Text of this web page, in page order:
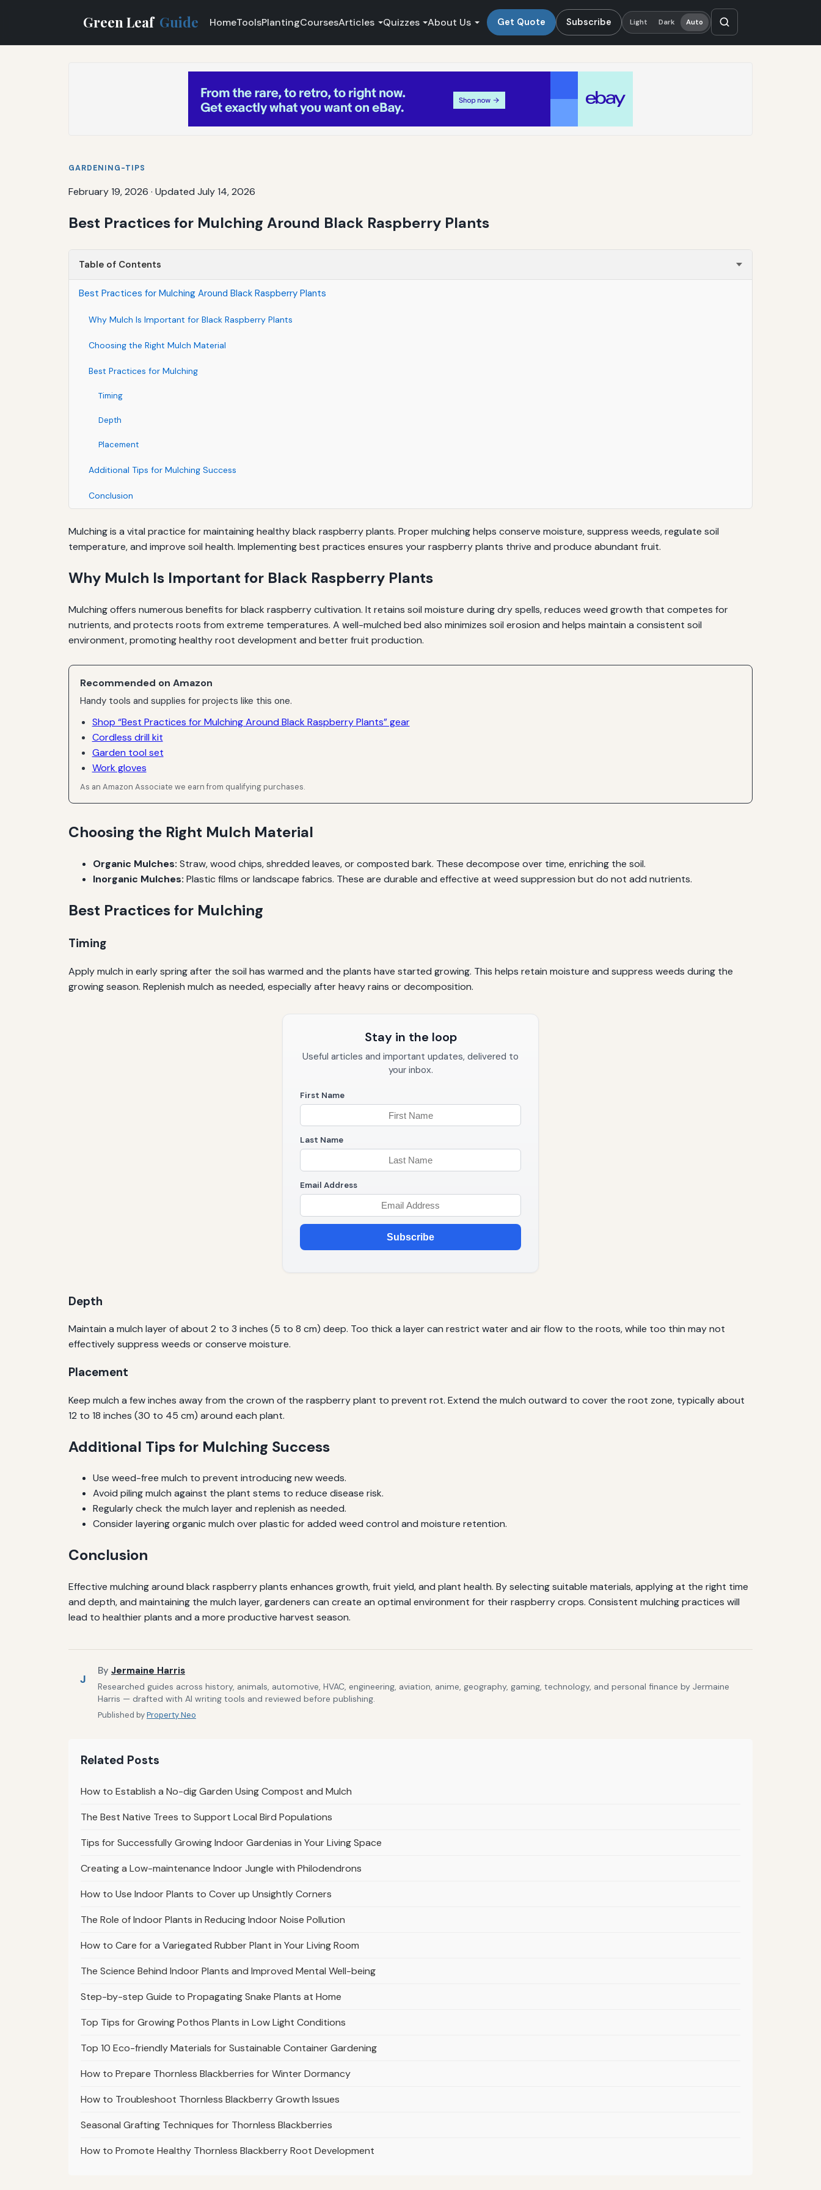
Green Leaf Guide HomeToolsPlantingCoursesArticles Quizzes About Us Get Quote Subscribe Light Dark Auto
GARDENING-TIPS
February 19, 2026 · Updated July 14, 2026
Best Practices for Mulching Around Black Raspberry Plants
Table of Contents
Best Practices for Mulching Around Black Raspberry Plants
Why Mulch Is Important for Black Raspberry Plants
Choosing the Right Mulch Material
Best Practices for Mulching
Timing
Depth
Placement
Additional Tips for Mulching Success
Conclusion
Mulching is a vital practice for maintaining healthy black raspberry plants. Proper mulching helps conserve moisture, suppress weeds, regulate soil
temperature, and improve soil health. Implementing best practices ensures your raspberry plants thrive and produce abundant fruit.
Why Mulch Is Important for Black Raspberry Plants
Mulching offers numerous benefits for black raspberry cultivation. It retains soil moisture during dry spells, reduces weed growth that competes for
nutrients, and protects roots from extreme temperatures. A well-mulched bed also minimizes soil erosion and helps maintain a consistent soil
environment, promoting healthy root development and better fruit production.
Recommended on Amazon
Handy tools and supplies for projects like this one.
Shop “Best Practices for Mulching Around Black Raspberry Plants” gear
Cordless drill kit
Garden tool set
Work gloves
As an Amazon Associate we earn from qualifying purchases.
Choosing the Right Mulch Material
Organic Mulches: Straw, wood chips, shredded leaves, or composted bark. These decompose over time, enriching the soil.
Inorganic Mulches: Plastic films or landscape fabrics. These are durable and effective at weed suppression but do not add nutrients.
Best Practices for Mulching
Timing
Apply mulch in early spring after the soil has warmed and the plants have started growing. This helps retain moisture and suppress weeds during the
growing season. Replenish mulch as needed, especially after heavy rains or decomposition.
Stay in the loop
Useful articles and important updates, delivered to
your inbox.
First Name
Last Name
Email Address
Subscribe
Depth
Maintain a mulch layer of about 2 to 3 inches (5 to 8 cm) deep. Too thick a layer can restrict water and air flow to the roots, while too thin may not
effectively suppress weeds or conserve moisture.
Placement
Keep mulch a few inches away from the crown of the raspberry plant to prevent rot. Extend the mulch outward to cover the root zone, typically about
12 to 18 inches (30 to 45 cm) around each plant.
Additional Tips for Mulching Success
Use weed-free mulch to prevent introducing new weeds.
Avoid piling mulch against the plant stems to reduce disease risk.
Regularly check the mulch layer and replenish as needed.
Consider layering organic mulch over plastic for added weed control and moisture retention.
Conclusion
Effective mulching around black raspberry plants enhances growth, fruit yield, and plant health. By selecting suitable materials, applying at the right time
and depth, and maintaining the mulch layer, gardeners can create an optimal environment for their raspberry crops. Consistent mulching practices will
lead to healthier plants and a more productive harvest season.
J
By Jermaine Harris
Researched guides across history, animals, automotive, HVAC, engineering, aviation, anime, geography, gaming, technology, and personal finance by Jermaine
Harris — drafted with AI writing tools and reviewed before publishing.
Published byProperty Neo
Related Posts
How to Establish a No-dig Garden Using Compost and Mulch
The Best Native Trees to Support Local Bird Populations
Tips for Successfully Growing Indoor Gardenias in Your Living Space
Creating a Low-maintenance Indoor Jungle with Philodendrons
How to Use Indoor Plants to Cover up Unsightly Corners
The Role of Indoor Plants in Reducing Indoor Noise Pollution
How to Care for a Variegated Rubber Plant in Your Living Room
The Science Behind Indoor Plants and Improved Mental Well-being
Step-by-step Guide to Propagating Snake Plants at Home
Top Tips for Growing Pothos Plants in Low Light Conditions
Top 10 Eco-friendly Materials for Sustainable Container Gardening
How to Prepare Thornless Blackberries for Winter Dormancy
How to Troubleshoot Thornless Blackberry Growth Issues
Seasonal Grafting Techniques for Thornless Blackberries
How to Promote Healthy Thornless Blackberry Root Development